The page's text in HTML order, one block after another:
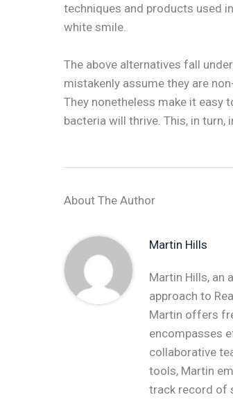
techniques and products used
white smile.
The above alternatives fall
mistakenly assume they are
They nonetheless make it easy
bacteria will thrive. This, in turn,
About The Author
Martin Hills
Martin Hills, an
approach to
Martin offers
encompasses
collaborative
tools, Martin
track record of